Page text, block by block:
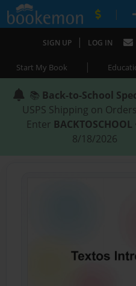
|
SIGN UP | LOG IN
Start My Book |
📚 Back-to-School
USPS Shipping on
Enter BACKTOSCHOOL
8/18/2026